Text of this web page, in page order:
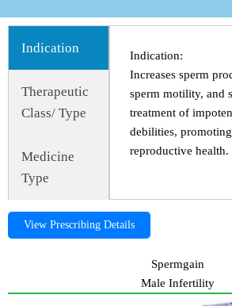
Indication
Therapeutic
Class/ Type
Medicine
Type
Indication:
Increases sperm
sperm motility, and
treatment of
debilities,
reproductive health.
View Prescribing Details
Spermgain
Male Infertility